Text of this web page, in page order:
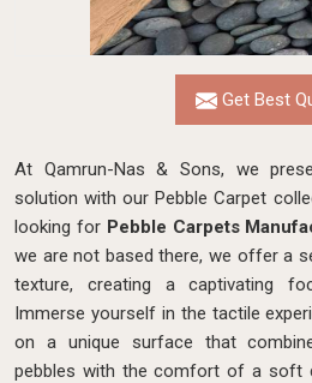
Get Best
At Qamrun-Nas & Sons, we
solution with our Pebble Carpet
looking for Pebble Carpets
we are not based there, we offer a
texture, creating a captivating
Immerse yourself in the tactile
on a unique surface that
pebbles with the comfort of a soft